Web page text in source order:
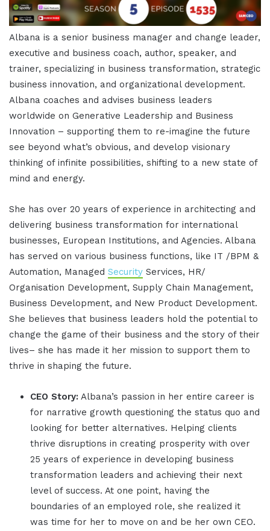
Albana is a senior business manager and change leader,
executive and business coach, author, speaker, and
trainer, specializing in business transformation, strategic
business innovation, and organizational development.
Albana coaches and advises business leaders
worldwide on Generative Leadership and Business
Innovation – supporting them to re-imagine the future
see beyond what’s obvious, and develop visionary
thinking of infinite possibilities, shifting to a new state of
mind and energy.
She has over 20 years of experience in architecting and
delivering business transformation for international
businesses, European Institutions, and Agencies. Albana
has served on various business functions, like IT /BPM &
Automation, Managed Security Services, HR/
Organisation Development, Supply Chain Management,
Business Development, and New Product Development.
She believes that business leaders hold the potential to
change the game of their business and the story of their
lives– she has made it her mission to support them to
thrive in shaping the future.
CEO Story: Albana’s passion in her entire career is
for narrative growth questioning the status quo and
looking for better alternatives. Helping clients
thrive disruptions in creating prosperity with over
25 years of experience in developing business
transformation leaders and achieving their next
level of success. At one point, having the
boundaries of an employed role, she realized it
was time for her to move on and be her own CEO.